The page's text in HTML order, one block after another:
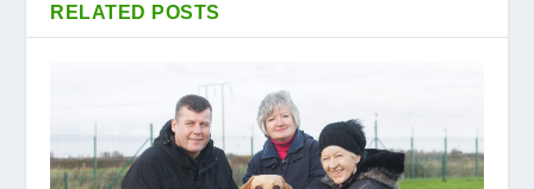
RELATED POSTS